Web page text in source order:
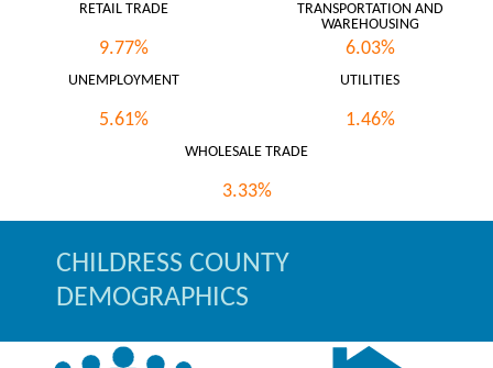
RETAIL TRADE
9.77%
TRANSPORTATION AND
WAREHOUSING
6.03%
UNEMPLOYMENT
5.61%
UTILITIES
1.46%
WHOLESALE TRADE
3.33%
CHILDRESS COUNTY
DEMOGRAPHICS